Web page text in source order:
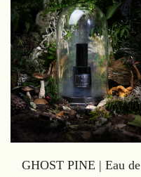
GHOST PINE | Eau de